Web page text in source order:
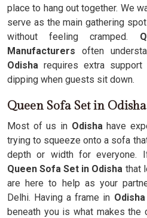
place to hang out together. We
serve as the main gathering
without feeling cramped.
Manufacturers often
Odisha requires extra
dipping when guests sit down.
Queen Sofa Set in Odisha
Most of us in Odishahave
trying to squeeze onto a sofa
depth or width for everyone.
Queen Sofa Set in Odisha that
are here to help as your
Delhi. Having a frame in Odisha
beneath you is what makes